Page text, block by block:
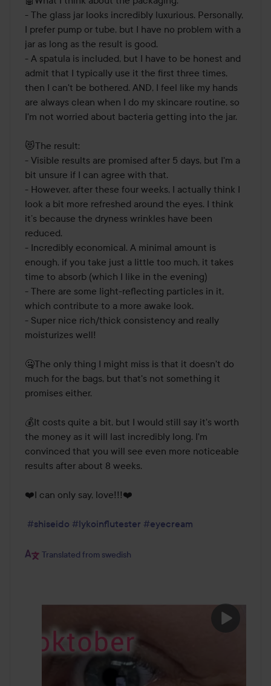
- The glass jar looks incredibly luxurious. Personally,
I prefer pump or tube, but I have no problem with a
jar as long as the result is good.
- A spatula is included, but I have to be honest and
admit that I typically use it the first three times,
then I can't be bothered. AND, I feel like my hands
are always clean when I do my skincare routine, so
I'm not worried about bacteria getting into the jar.
😻The result:
- Visible results are promised after 5 days, but I'm a
bit unsure if I can agree with that.
- However, after these four weeks, I actually think I
look a bit more refreshed around the eyes. I think
it’s because the dryness wrinkles have been
reduced.
- Incredibly economical. A minimal amount is
enough, if you take just a little too much, it takes
time to absorb (which I like in the evening)
- There are some light-reflecting particles in it,
which contribute to a more awake look.
- Super nice rich/thick consistency and really
moisturizes well!
🤐The only thing I might miss is that it doesn't do
much for the bags, but that's not something it
promises either.
💰It costs quite a bit, but I would still say it's worth
the money as it will last incredibly long. I'm
convinced that you will see even more noticeable
results after about 8 weeks.
❤️I can only say, love!!!❤️
#shiseido #lykoinflutester #eyecream
Translated from swedish